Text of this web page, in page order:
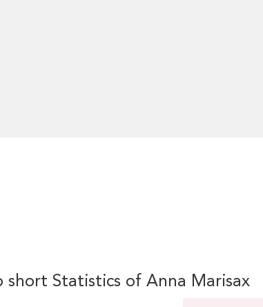
short Statistics of Anna Marisax